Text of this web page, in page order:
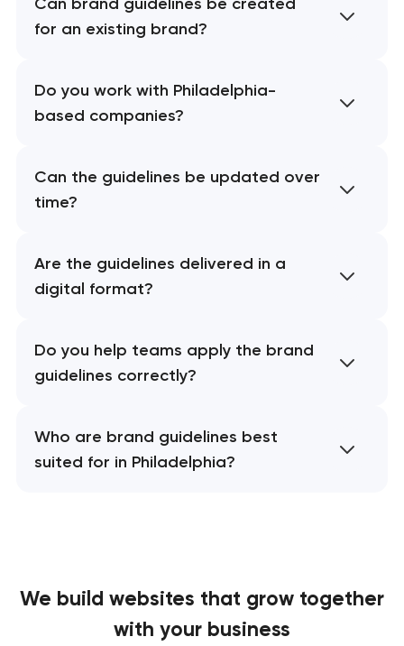
for an existing brand?
Do you work with Philadelphia-
based companies?
Can the guidelines be updated over
time?
Are the guidelines delivered in a
digital format?
Do you help teams apply the brand
guidelines correctly?
Who are brand guidelines best
suited for in Philadelphia?
We build websites that grow together
with your business